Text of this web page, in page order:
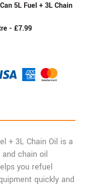
5L Fuel + 3L Chain
- £7.99
+ 3L Chain Oil is a
chain oil
you refuel
quickly and